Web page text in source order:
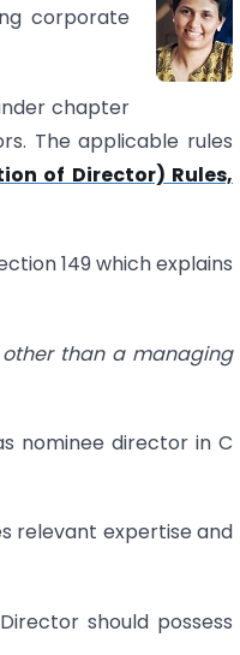
corporate
chapter
The applicable rules
of Director) Rules,
149 which explains
than a managing
nominee director in C
relevant expertise and
should possess